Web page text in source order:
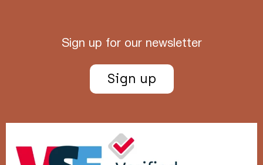
Sign up for our newsletter
Sign up